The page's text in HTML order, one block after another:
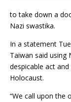
to take down a
Nazi swastika.
In a statement
Taiwan said using
despicable act
Holocaust.
“We call upon the